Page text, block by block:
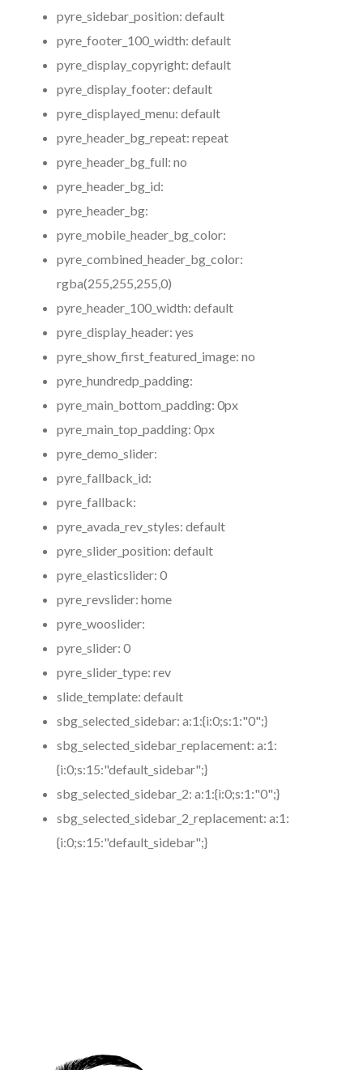
pyre_sidebar_position: default
pyre_footer_100_width: default
pyre_display_copyright: default
pyre_display_footer: default
pyre_displayed_menu: default
pyre_header_bg_repeat: repeat
pyre_header_bg_full: no
pyre_header_bg_id:
pyre_header_bg:
pyre_mobile_header_bg_color:
pyre_combined_header_bg_color:
rgba(255,255,255,0)
pyre_header_100_width: default
pyre_display_header: yes
pyre_show_first_featured_image: no
pyre_hundredp_padding:
pyre_main_bottom_padding: 0px
pyre_main_top_padding: 0px
pyre_demo_slider:
pyre_fallback_id:
pyre_fallback:
pyre_avada_rev_styles: default
pyre_slider_position: default
pyre_elasticslider: 0
pyre_revslider: home
pyre_wooslider:
pyre_slider: 0
pyre_slider_type: rev
slide_template: default
sbg_selected_sidebar: a:1:{i:0;s:1:"0";}
sbg_selected_sidebar_replacement: a:1:
{i:0;s:15:"default_sidebar";}
sbg_selected_sidebar_2: a:1:{i:0;s:1:"0";}
sbg_selected_sidebar_2_replacement: a:1:
{i:0;s:15:"default_sidebar";}